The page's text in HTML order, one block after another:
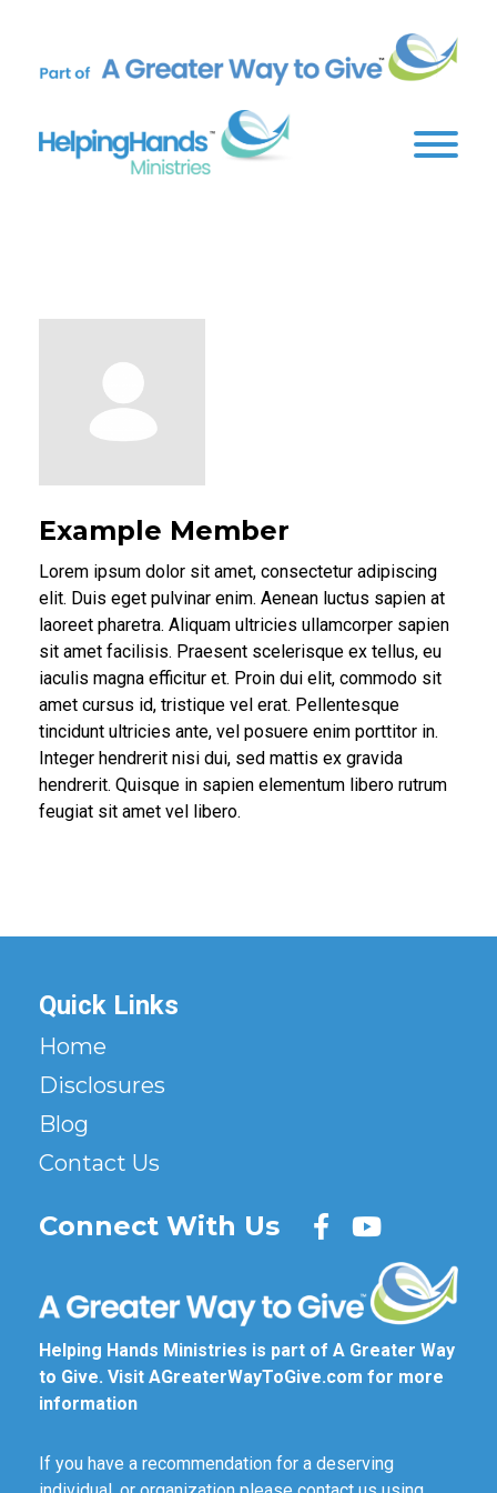
Example Member
Lorem ipsum dolor sit amet, consectetur adipiscing
elit. Duis eget pulvinar enim. Aenean luctus sapien at
laoreet pharetra. Aliquam ultricies ullamcorper sapien
sit amet facilisis. Praesent scelerisque ex tellus, eu
iaculis magna efficitur et. Proin dui elit, commodo sit
amet cursus id, tristique vel erat. Pellentesque
tincidunt ultricies ante, vel posuere enim porttitor in.
Integer hendrerit nisi dui, sed mattis ex gravida
hendrerit. Quisque in sapien elementum libero rutrum
feugiat sit amet vel libero.
Quick Links
Home
Disclosures
Blog
Contact Us
Connect With Us
Helping Hands Ministries is part of A Greater Way
to Give. Visit AGreaterWayToGive.com for more
information
If you have a recommendation for a deserving